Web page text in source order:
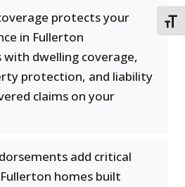
protects your
in Fullerton
dwelling coverage,
protection, and liability
claims on your
add critical
homes built